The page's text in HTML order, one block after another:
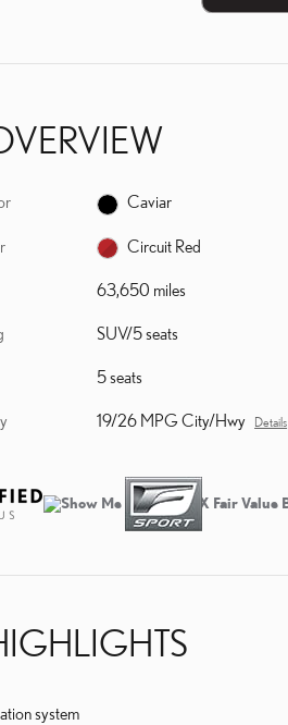
Caviar
Circuit Red
63,650 miles
SUV/5 seats
5 seats
19/26 MPG City/Hwy Details
system